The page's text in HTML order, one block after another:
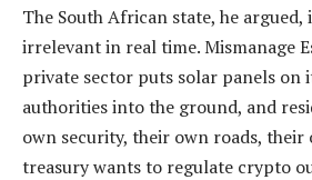
The South African state, he argued,
irrelevant in real time. Mismanage
private sector puts solar panels on
authorities into the ground, and
own security, their own roads, their
treasury wants to regulate crypto